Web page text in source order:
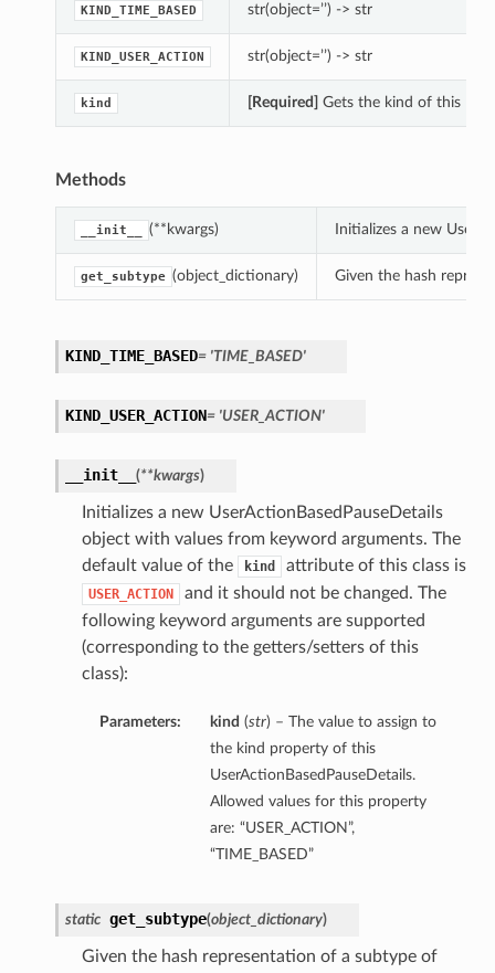
KIND_TIME_BASED str(object=’’) -> str
KIND_USER_ACTION str(object=’’) -> str
kind [Required] Gets the kind of this
Methods
__init__ (**kwargs) Initializes a new
get_subtype (object_dictionary) Given the hash
KIND_TIME_BASED= 'TIME_BASED'
KIND_USER_ACTION= 'USER_ACTION'
__init__ (**kwargs)
Initializes a new UserActionBasedPauseDetails
object with values from keyword arguments. The
default value of the
kind attribute of this class is
USER_ACTION
and it should not be changed. The
following keyword arguments are supported
(corresponding to the getters/setters of this
class):
Parameters: kind (str) – The value to assign to
the kind property of this
UserActionBasedPauseDetails.
Allowed values for this property
are: “USER_ACTION”,
“TIME_BASED”
static get_subtype(object_dictionary)
Given the hash representation of a subtype of